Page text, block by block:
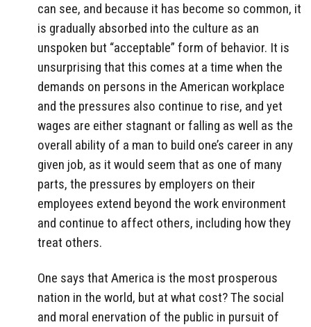
can see, and because it has become so common, it
is gradually absorbed into the culture as an
unspoken but “acceptable” form of behavior. It is
unsurprising that this comes at a time when the
demands on persons in the American workplace
and the pressures also continue to rise, and yet
wages are either stagnant or falling as well as the
overall ability of a man to build one’s career in any
given job, as it would seem that as one of many
parts, the pressures by employers on their
employees extend beyond the work environment
and continue to affect others, including how they
treat others.
One says that America is the most prosperous
nation in the world, but at what cost? The social
and moral enervation of the public in pursuit of